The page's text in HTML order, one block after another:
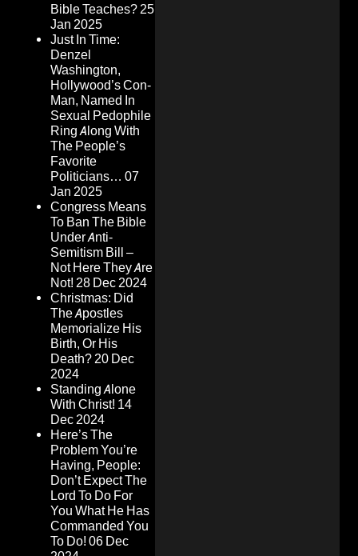
Bible Teaches?25
Jan 2025
Just In Time:
Denzel
Washington,
Hollywood’s Con-
Man, Named In
Sexual Pedophile
Ring Along With
The People’s
Favorite
Politicians… 07
Jan 2025
Congress Means
To Ban The Bible
Under Anti-
Semitism Bill –
Not Here They Are
Not! 28 Dec 2024
Christmas: Did
The Apostles
Memorialize His
Birth, Or His
Death?20 Dec
2024
Standing Alone
With Christ! 14
Dec 2024
Here’s The
Problem You’re
Having, People:
Don’t Expect The
Lord To Do For
You What He Has
Commanded You
To Do! 06 Dec